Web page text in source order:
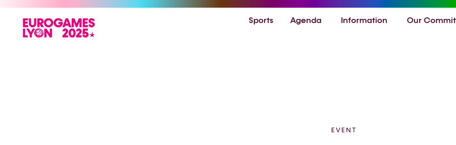
Sports Agenda Information Our
EVENT